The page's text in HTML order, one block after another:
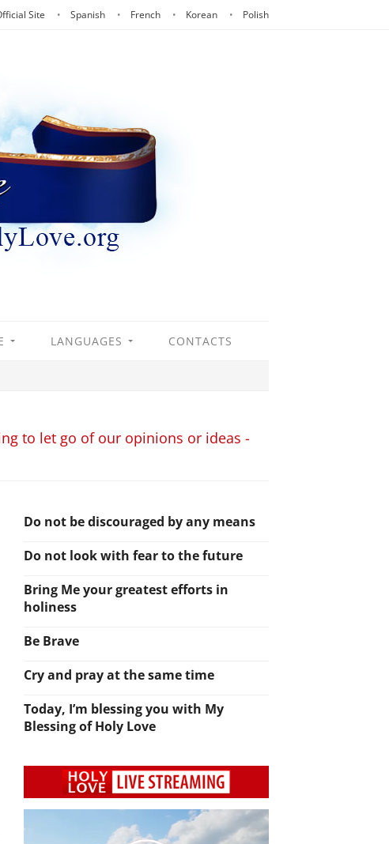
Site Spanish French Korean Polish
LANGUAGES CONTACTS
to let go of our opinions or ideas -
Do not be discouraged by any means
Do not look with fear to the future
Bring Me your greatest efforts in
holiness
Be Brave
Cry and pray at the same time
Today, I’m blessing you with My
Blessing of Holy Love